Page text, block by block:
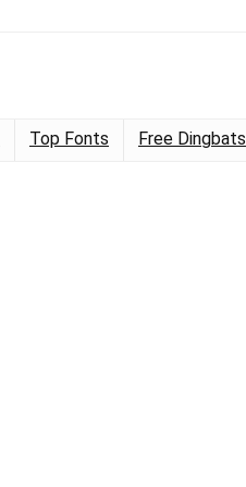
Top Fonts Free Dingbats